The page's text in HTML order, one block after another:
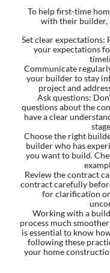
To help first-time
with their builder,
Set clear expectations:
your expectations
Communicate
your builder to stay
project and
Ask questions:
questions about the
have a clear
Choose the right
builder who has
you want to build.
Review the contract
contract carefully
for clarification
Working with a
process much
is essential to know
following these
your home